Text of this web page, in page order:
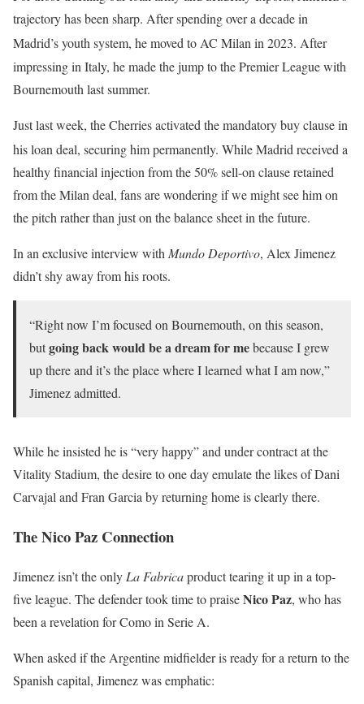
trajectory has been sharp. After spending over a decade in
Madrid’s youth system, he moved to AC Milan in 2023. After
impressing in Italy, he made the jump to the Premier League with
Bournemouth last summer.
Just last week, the Cherries activated the mandatory buy clause in
his loan deal, securing him permanently. While Madrid received a
healthy financial injection from the 50% sell-on clause retained
from the Milan deal, fans are wondering if we might see him on
the pitch rather than just on the balance sheet in the future.
In an exclusive interview with Mundo Deportivo, Alex Jimenez
didn’t shy away from his roots.
“Right now I’m focused on Bournemouth, on this season,
butgoing back would be a dream for mebecause I grew
up there and it’s the place where I learned what I am now,”
Jimenez admitted.
While he insisted he is “very happy” and under contract at the
Vitality Stadium, the desire to one day emulate the likes of Dani
Carvajal and Fran Garcia by returning home is clearly there.
The Nico Paz Connection
Jimenez isn’t the only La Fabricaproduct tearing it up in a top-
five league. The defender took time to praiseNico Paz, who has
been a revelation for Como in Serie A.
When asked if the Argentine midfielder is ready for a return to the
Spanish capital, Jimenez was emphatic: